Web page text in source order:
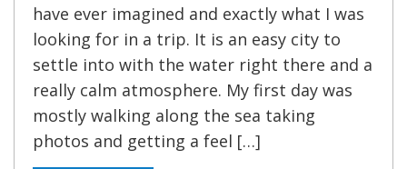
have ever imagined and exactly what I was
looking for in a trip. It is an easy city to
settle into with the water right there and a
really calm atmosphere. My first day was
mostly walking along the sea taking
photos and getting a feel […]